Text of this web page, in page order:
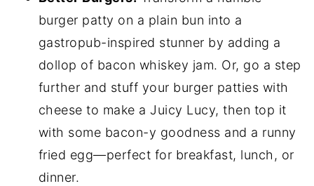
burger patty on a plain bun into a
gastropub-inspired stunner by adding a
dollop of bacon whiskey jam. Or, go a step
further and stuff your burger patties with
cheese to make a Juicy Lucy, then top it
with some bacon-y goodness and a runny
fried egg—perfect for breakfast, lunch, or
dinner.